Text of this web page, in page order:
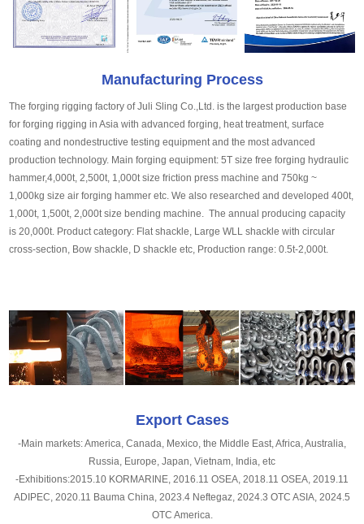
Manufacturing Process
The forging rigging factory of Juli Sling Co.,Ltd. is the largest production base
for forging rigging in Asia with advanced forging, heat treatment, surface
coating and nondestructive testing equipment and the most advanced
production technology. Main forging equipment: 5T size free forging hydraulic
hammer,4,000t, 2,500t, 1,000t size friction press machine and 750kg ~
1,000kg size air forging hammer etc. We also researched and developed 400t,
1,000t, 1,500t, 2,000t size bending machine. The annual producing capacity
is 20,000t. Product category: Flat shackle, Large WLL shackle with circular
cross-section, Bow shackle, D shackle etc, Production range: 0.5t-2,000t.
Export Cases
-Main markets: America, Canada, Mexico, the Middle East, Africa, Australia,
Russia, Europe, Japan, Vietnam, India, etc
-Exhibitions:2015.10 KORMARINE, 2016.11 OSEA, 2018.11 OSEA, 2019.11
ADIPEC, 2020.11 Bauma China, 2023.4 Neftegaz, 2024.3 OTC ASIA, 2024.5
OTC America.